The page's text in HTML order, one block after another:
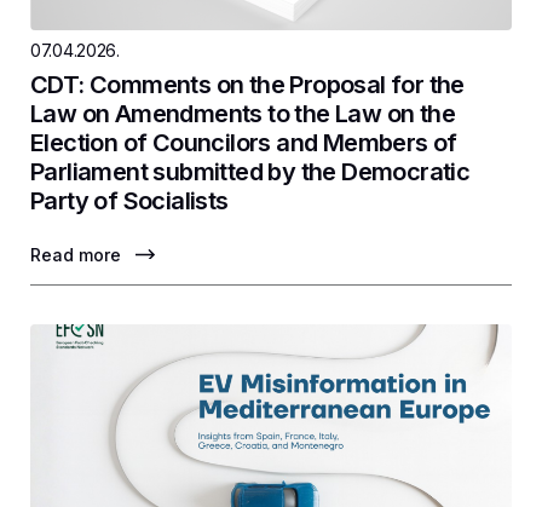
07.04.2026.
CDT: Comments on the Proposal for the
Law on Amendments to the Law on the
Election of Councilors and Members of
Parliament submitted by the Democratic
Party of Socialists
Read more